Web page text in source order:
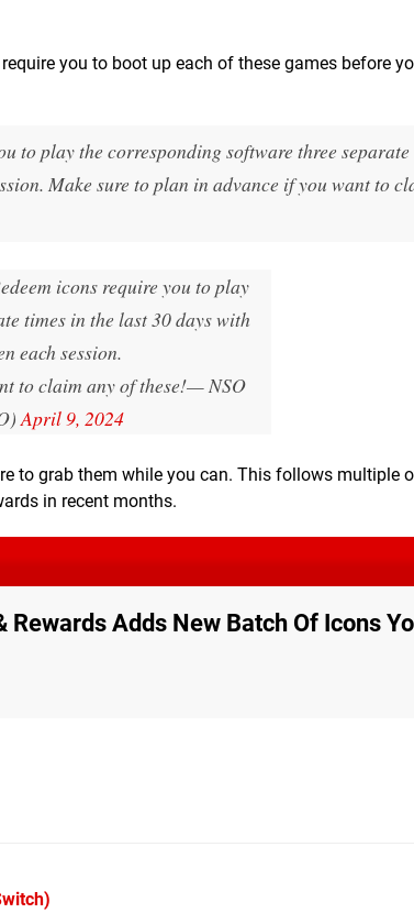
you to boot up each of these games before
to play the corresponding software three separate
Make sure to plan in advance if you want to
icons require you to play
times in the last 30 days with
each session.
to claim any of these!— ឵឵NSO
April 9, 2024
to grab them while you can. This follows multiple
in recent months.
Adds New Batch Of Icons